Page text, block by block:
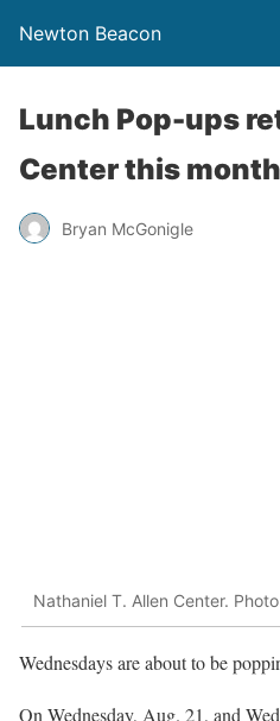
Newton Beacon
Lunch Pop-ups
Center this month
Bryan McGonigle
Nathaniel T. Allen Center.
Wednesdays are about to be
On Wednesday, Aug. 21, and